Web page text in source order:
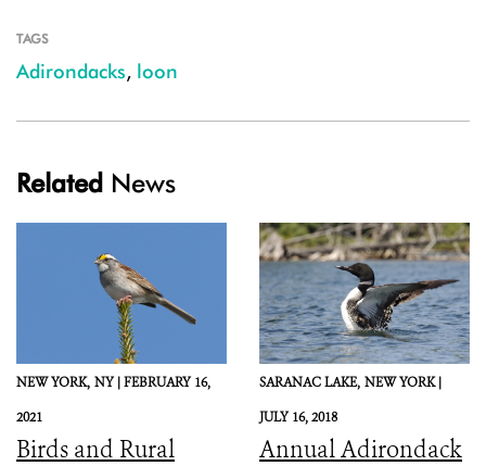
TAGS
Adirondacks, loon
Related News
NEW YORK, NY |FEBRUARY 16,
2021
Birds and Rural
SARANAC LAKE, NEW YORK |
JULY 16, 2018
Annual Adirondack